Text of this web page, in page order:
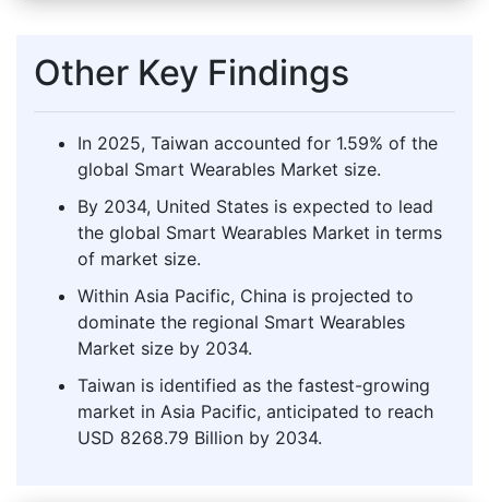
Other Key Findings
In 2025, Taiwan accounted for 1.59% of the
global Smart Wearables Market size.
By 2034, United States is expected to lead
the global Smart Wearables Market in terms
of market size.
Within Asia Pacific, China is projected to
dominate the regional Smart Wearables
Market size by 2034.
Taiwan is identified as the fastest-growing
market in Asia Pacific, anticipated to reach
USD 8268.79 Billion by 2034.